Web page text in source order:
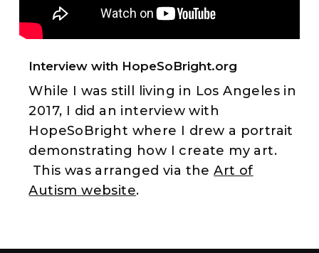
Interview with HopeSoBright.org
While I was still living in Los Angeles in
2017, I did an interview with
HopeSoBright where I drew a portrait
demonstrating how I create my art.
This was arranged via theArt of
Autism website.